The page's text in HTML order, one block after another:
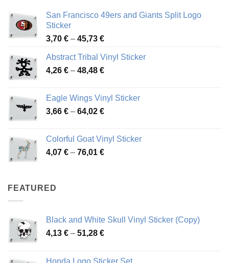
San Francisco 49ers and Giants Split Logo
Sticker
3,70 € – 45,73 €Price
3,70 €
through
Abstract Tribal Vinyl Sticker
4,26 € – 48,48 €Price
through
48,48 €
Eagle Wings Vinyl Sticker
3,66 € – 64,02 €Price
through
64,02 €
Colorful Goat Vinyl Sticker
4,07 € – 76,01 €Price
FEATURED
Black and White Skull Vinyl Sticker (Copy)
4,13 € – 51,28 €Price
Honda Logo Sticker Set